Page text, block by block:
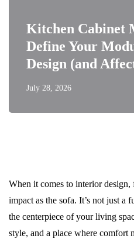
Kitchen Cabinet
Define Your
Design (and
July 28, 2026
When it comes to interior design,
impact as the sofa. It’s not just a
the centerpiece of your living
style, and a place where comfort